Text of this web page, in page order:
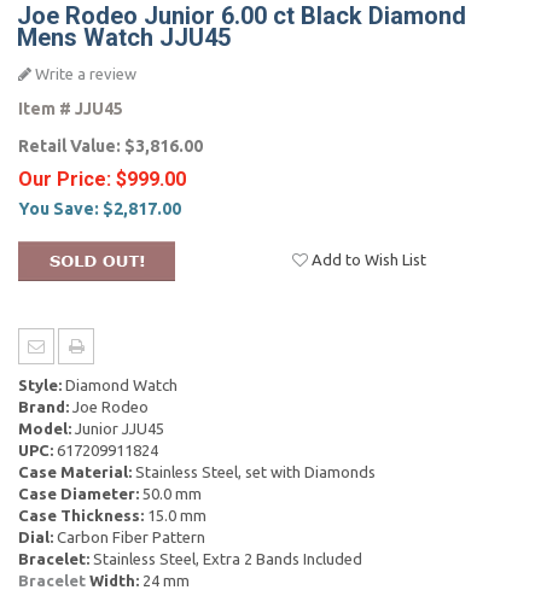
Joe Rodeo Junior 6.00 ct Black Diamond
Mens Watch JJU45
Write a review
Item # JJU45
Retail Value: $3,816.00
Our Price: $999.00
You Save: $2,817.00
Add to Wish List
Style: Diamond Watch
Brand: Joe Rodeo
Model: Junior JJU45
UPC: 617209911824
Case Material: Stainless Steel, set with Diamonds
Case Diameter: 50.0 mm
Case Thickness: 15.0 mm
Dial: Carbon Fiber Pattern
Bracelet: Stainless Steel, Extra 2 Bands Included
Bracelet Width: 24 mm